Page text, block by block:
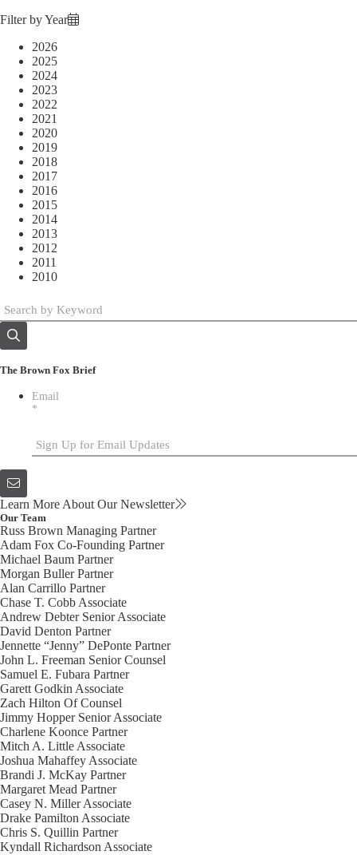
Filter by Year
2026
2025
2024
2023
2022
2021
2020
2019
2018
2017
2016
2015
2014
2013
2012
2011
2010
The Brown Fox Brief
Email
*
Learn More About Our Newsletter
Our Team
Russ Brown Managing Partner
Adam Fox Co-Founding Partner
Michael Baum Partner
Morgan BullerPartner
Alan Carrillo Partner
Chase T. Cobb Associate
Andrew Debter Senior Associate
David Denton Partner
Jennette “Jenny” DePonte Partner
John L. Freeman Senior Counsel
Samuel E. Fubara Partner
Garett Godkin Associate
Zach Hilton Of Counsel
Jimmy Hopper Senior Associate
Charlene Koonce Partner
Mitch A. Little Associate
Joshua Mahaffey Associate
Brandi J. McKay Partner
Margaret Mead Partner
Casey N. MillerAssociate
Drake Pamilton Associate
Chris S. Quillin Partner
Kyndall Richardson Associate